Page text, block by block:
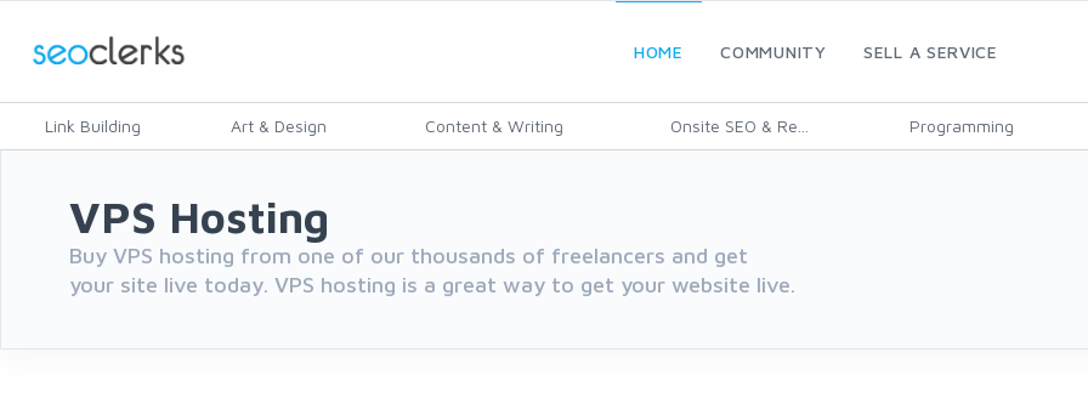
HOME COMMUNITY SELL A SERVICE
Link Building Art & Design Content & Writing Onsite SEO & Re... Programming
VPS Hosting
Buy VPS hosting from one of our thousands of freelancers and get
your site live today. VPS hosting is a great way to get your website live.